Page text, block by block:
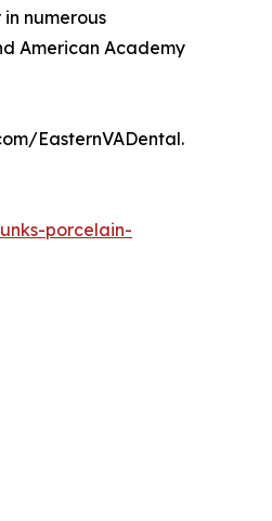
numerous
American Academy
EasternVADental.
porcelain-